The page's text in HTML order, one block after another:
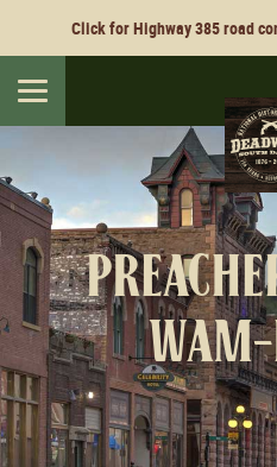
Click for Highway 385 road
Toggle
navigation